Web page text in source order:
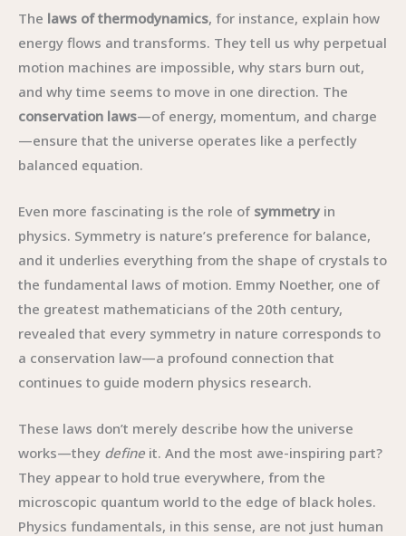
The laws of thermodynamics, for instance, explain how
energy flows and transforms. They tell us why perpetual
motion machines are impossible, why stars burn out,
and why time seems to move in one direction. The
conservation laws—of energy, momentum, and charge
—ensure that the universe operates like a perfectly
balanced equation.
Even more fascinating is the role of symmetry in
physics. Symmetry is nature’s preference for balance,
and it underlies everything from the shape of crystals to
the fundamental laws of motion. Emmy Noether, one of
the greatest mathematicians of the 20th century,
revealed that every symmetry in nature corresponds to
a conservation law—a profound connection that
continues to guide modern physics research.
These laws don’t merely describe how the universe
works—they define it. And the most awe-inspiring part?
They appear to hold true everywhere, from the
microscopic quantum world to the edge of black holes.
Physics fundamentals, in this sense, are not just human